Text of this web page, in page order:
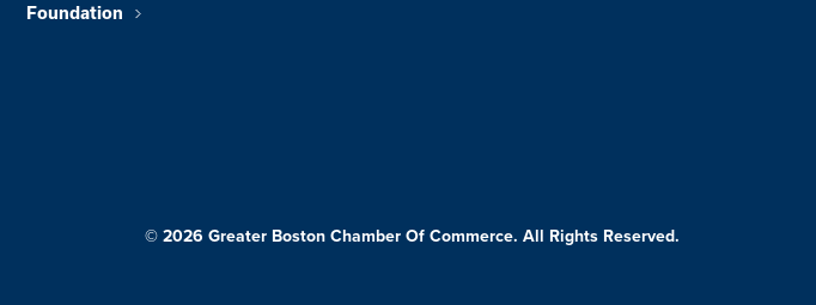
Foundation
© 2026 Greater Boston Chamber Of Commerce. All Rights Reserved.